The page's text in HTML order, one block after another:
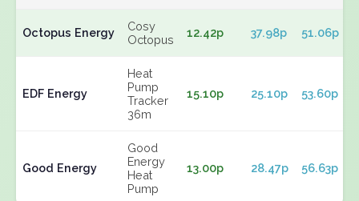
Octopus Energy
Cosy
Octopus
12.42p 37.98p 51.06p
EDF Energy
Heat
Pump
Tracker
36m
15.10p 25.10p 53.60p
Good Energy
Good
Energy
Heat
Pump
13.00p 28.47p 56.63p